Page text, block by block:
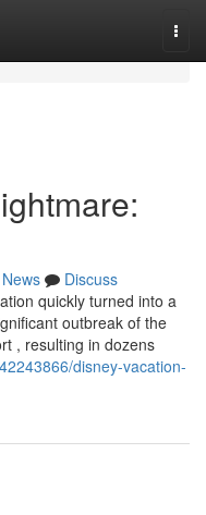
News
Discuss
quickly turned into a
outbreak of the
, resulting in dozens
disney-vacation-